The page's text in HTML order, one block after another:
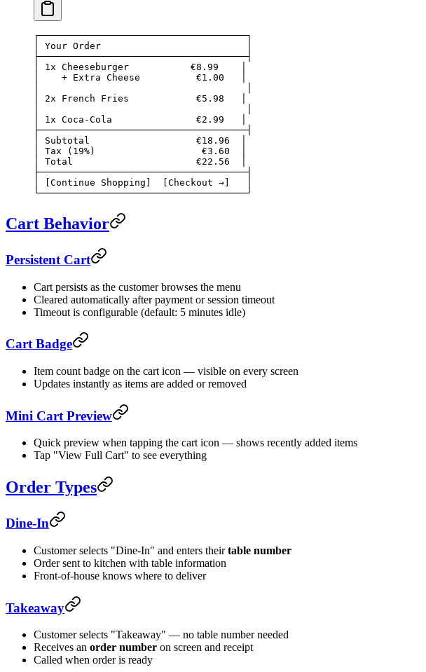
┌─────────────────────────────────────┐
│ Your Order                          │
├─────────────────────────────────────┤
│ 1x Cheeseburger           €8.99    │
│    + Extra Cheese          €1.00   │
│ 2x French Fries            €5.98   │
│ 1x Coca-Cola               €2.99   │
├─────────────────────────────────────┤
│ Subtotal                   €18.96  │
│ Tax (19%)                   €3.60  │
│ Total                      €22.56  │
├─────────────────────────────────────┤
│ [Continue Shopping]  [Checkout →]   │
└─────────────────────────────────────┘
Cart Behavior
Persistent Cart
Cart persists as the customer browses the menu
Cleared automatically after payment or session timeout
Timeout is configurable (default: 5 minutes idle)
Cart Badge
Item count badge on the cart icon — visible on every screen
Updates instantly as items are added or removed
Mini Cart Preview
Quick preview when tapping the cart icon — shows recently added items
Tap "View Full Cart" to see everything
Order Types
Dine-In
Customer selects "Dine-In" and enters theirtable number
Order sent to kitchen with table information
Front-of-house knows where to deliver
Takeaway
Customer selects "Takeaway" — no table number needed
Receives an order number on screen and receipt
Called when order is ready